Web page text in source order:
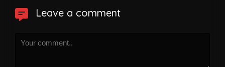
Leave a comment